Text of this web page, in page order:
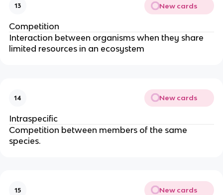
13 New cards
Competition
Interaction between organisms when they share
limited resources in an ecosystem
14 New cards
Intraspecific
Competition between members of the same
species.
15 New cards